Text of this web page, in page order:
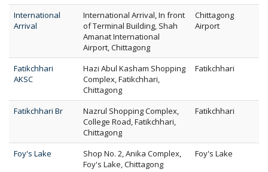
International
Arrival
International Arrival, In front
of Terminal Building, Shah
Amanat International
Airport, Chittagong
Chittagong
Airport
Fatikchhari
AKSC
Hazi Abul Kasham Shopping
Complex, Fatikchhari,
Chittagong
Fatikchhari
Fatikchhari Br
Nazrul Shopping Complex,
College Road, Fatikchhari,
Chittagong
Fatikchhari
Foy's Lake
Shop No. 2, Anika Complex,
Foy's Lake, Chittagong
Foy's Lake